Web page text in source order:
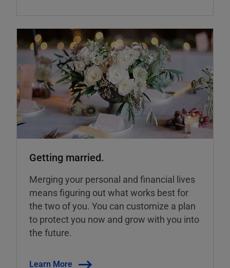
Getting married.
Merging your personal and financial lives
means figuring out what works best for
the two of you. You can customize a plan
to protect you now and grow with you into
the future.
Learn More